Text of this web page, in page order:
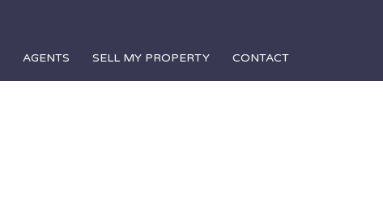
AGENTS SELL MY PROPERTY CONTACT